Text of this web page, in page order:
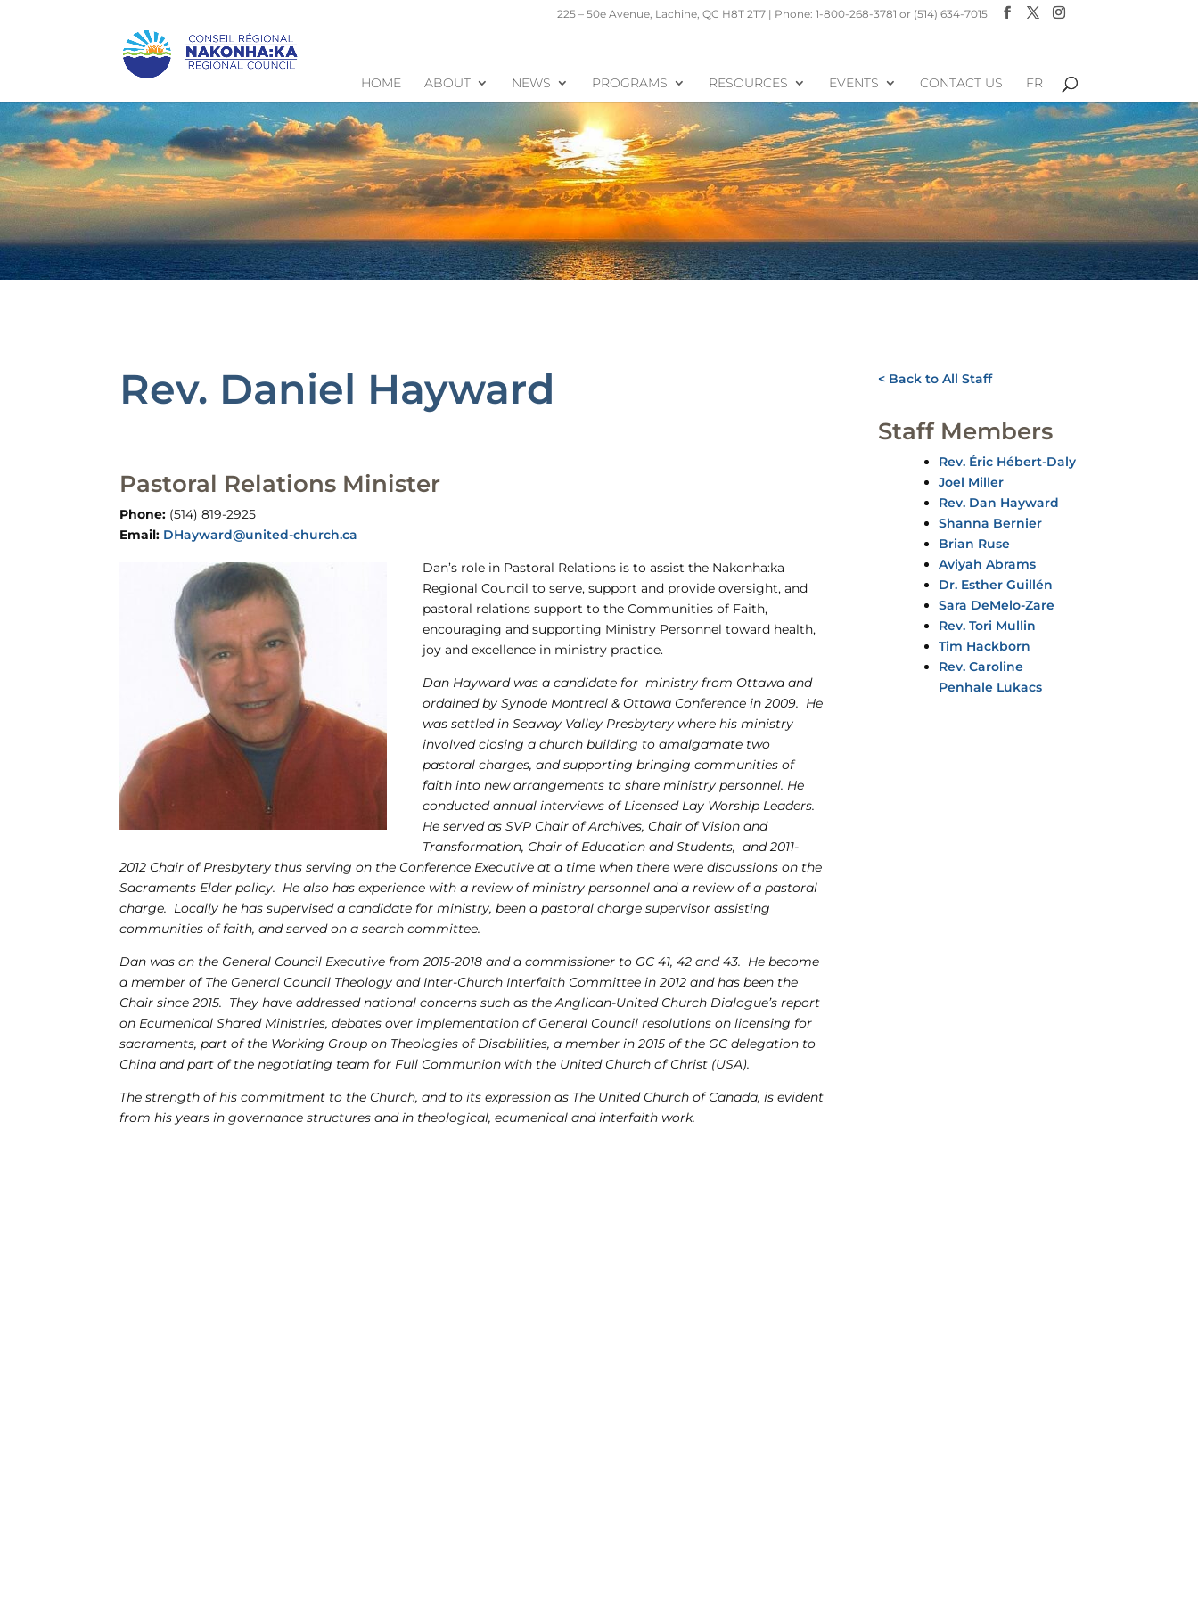
225 – 50e Avenue, Lachine, QC H8T 2T7 | Phone: 1-800-268-3781 or (514) 634-7015
HOME ABOUT NEWS PROGRAMS RESOURCES EVENTS CONTACT US FR
Rev. Daniel Hayward
Pastoral Relations Minister
Phone: (514) 819-2925​
Email: DHayward@united-church.ca
Dan’s role in Pastoral Relations is to assist the Nakonha:ka
Regional Council to serve, support and provide oversight, and
pastoral relations support to the Communities of Faith,
encouraging and supporting Ministry Personnel toward health,
joy and excellence in ministry practice.
Dan Hayward was a candidate for ministry from Ottawa and
ordained by Synode Montreal & Ottawa Conference in 2009. He
was settled in Seaway Valley Presbytery where his ministry
involved closing a church building to amalgamate two
pastoral charges, and supporting bringing communities of
faith into new arrangements to share ministry personnel. He
conducted annual interviews of Licensed Lay Worship Leaders.
He served as SVP Chair of Archives, Chair of Vision and
Transformation, Chair of Education and Students, and 2011-
2012 Chair of Presbytery thus serving on the Conference Executive at a time when there were discussions on the
Sacraments Elder policy. He also has experience with a review of ministry personnel and a review of a pastoral
charge. Locally he has supervised a candidate for ministry, been a pastoral charge supervisor assisting
communities of faith, and served on a search committee.
Dan was on the General Council Executive from 2015-2018 and a commissioner to GC 41, 42 and 43. He become
a member of The General Council Theology and Inter-Church Interfaith Committee in 2012 and has been the
Chair since 2015. They have addressed national concerns such as the Anglican-United Church Dialogue’s report
on Ecumenical Shared Ministries, debates over implementation of General Council resolutions on licensing for
sacraments, part of the Working Group on Theologies of Disabilities, a member in 2015 of the GC delegation to
China and part of the negotiating team for Full Communion with the United Church of Christ (USA).
The strength of his commitment to the Church, and to its expression as The United Church of Canada, is evident
from his years in governance structures and in theological, ecumenical and interfaith work.
< Back to All Staff
Staff Members
Rev. Éric Hébert-Daly
Joel Miller
Rev. Dan Hayward
Shanna Bernier
Brian Ruse
Aviyah Abrams
Dr. Esther Guillén
Sara DeMelo-Zare
Rev. Tori Mullin
Tim Hackborn
Rev. Caroline
Penhale Lukacs